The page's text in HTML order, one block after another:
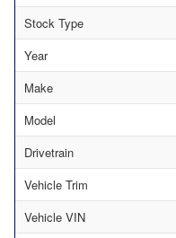
Stock Type
Year
Make
Model
Drivetrain
Vehicle Trim
Vehicle VIN